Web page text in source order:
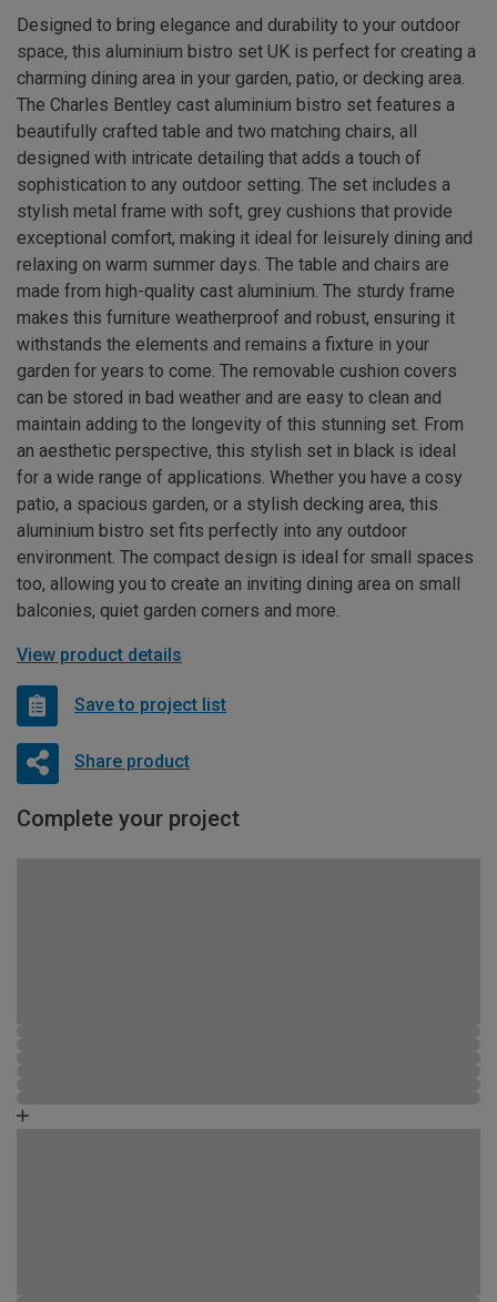
Designed to bring elegance and durability to your outdoor
space, this aluminium bistro set UK is perfect for creating a
charming dining area in your garden, patio, or decking area.
The Charles Bentley cast aluminium bistro set features a
beautifully crafted table and two matching chairs, all
designed with intricate detailing that adds a touch of
sophistication to any outdoor setting. The set includes a
stylish metal frame with soft, grey cushions that provide
exceptional comfort, making it ideal for leisurely dining and
relaxing on warm summer days. The table and chairs are
made from high-quality cast aluminium. The sturdy frame
makes this furniture weatherproof and robust, ensuring it
withstands the elements and remains a fixture in your
garden for years to come. The removable cushion covers
can be stored in bad weather and are easy to clean and
maintain adding to the longevity of this stunning set. From
an aesthetic perspective, this stylish set in black is ideal
for a wide range of applications. Whether you have a cosy
patio, a spacious garden, or a stylish decking area, this
aluminium bistro set fits perfectly into any outdoor
environment. The compact design is ideal for small spaces
too, allowing you to create an inviting dining area on small
balconies, quiet garden corners and more.
View product details
Save to project list
Share product
Complete your project